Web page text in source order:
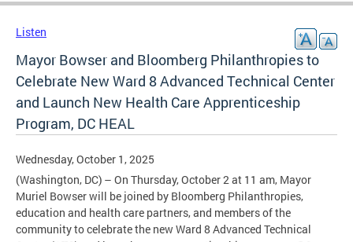
Listen
Mayor Bowser and Bloomberg Philanthropies to
Celebrate New Ward 8 Advanced Technical Center
and Launch New Health Care Apprenticeship
Program, DC HEAL
Wednesday, October 1, 2025
(Washington, DC) – On Thursday, October 2 at 11 am, Mayor
Muriel Bowser will be joined by Bloomberg Philanthropies,
education and health care partners, and members of the
community to celebrate the new Ward 8 Advanced Technical